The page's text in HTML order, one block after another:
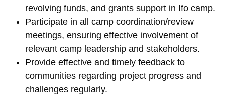
revolving funds, and grants support in Ifo camp.
Participate in all camp coordination/review
meetings, ensuring effective involvement of
relevant camp leadership and stakeholders.
Provide effective and timely feedback to
communities regarding project progress and
challenges regularly.